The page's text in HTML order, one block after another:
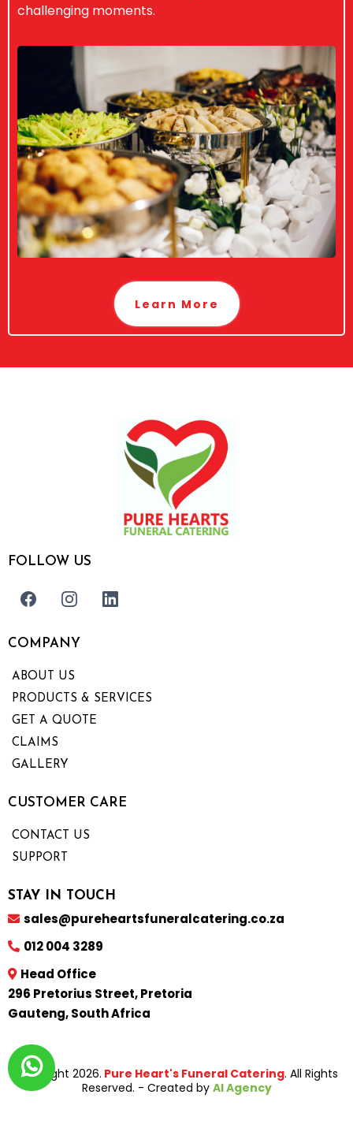
challenging moments.
Learn More
FOLLOW US
COMPANY
ABOUT US
PRODUCTS & SERVICES
GET A QUOTE
CLAIMS
GALLERY
CUSTOMER CARE
CONTACT US
SUPPORT
STAY IN TOUCH
sales@pureheartsfuneralcatering.co.za
012 004 3289
Head Office
296 Pretorius Street, Pretoria
Gauteng, South Africa
Copyright 2026. Pure Heart's Funeral Catering. All Rights
Reserved. - Created by AI Agency